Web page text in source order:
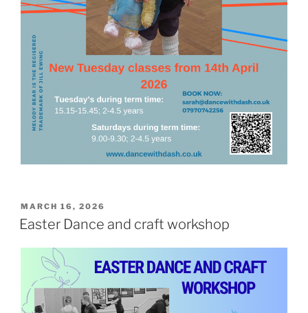
POSTED
ON
MARCH 16, 2026
Easter Dance and craft workshop